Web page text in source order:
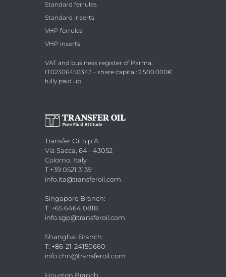
Standard ferrules
Standard inserts
VHP ferrules
VHP inserts
VAT and business register of Parma:
IT02306450343 - share capital: 2.500.000€
fully paid up
Transfer Oil S.p.A.
Via Sacca, 64 - 43052
Colorno, Italy
T +39 0521 3139
info.ita@transferoil.com
Singapore Branch:
T: +65 6464 0818
info.sgp@transferoil.com
Shanghai Branch:
T: +86-21-24150660
info.chn@transferoil.com
Houston Branch: